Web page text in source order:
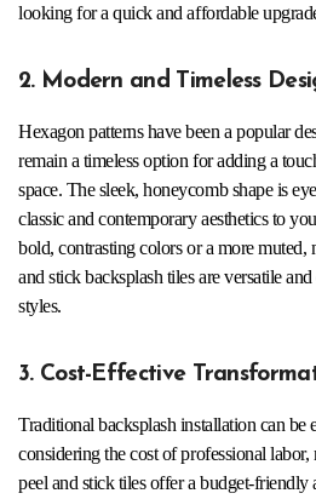
looking for a quick and affordable
2. Modern and Timeless
Hexagon patterns have been a popular
remain a timeless option for adding a
space. The sleek, honeycomb shape is
classic and contemporary aesthetics to
bold, contrasting colors or a more muted,
and stick backsplash tiles are versatile
styles.
3. Cost-Effective
Traditional backsplash installation can be
considering the cost of professional
peel and stick tiles offer a budget-friendly